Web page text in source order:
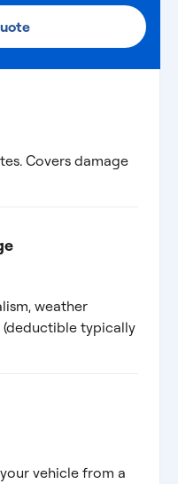
Covers damage
weather
(deductible typically
vehicle from a